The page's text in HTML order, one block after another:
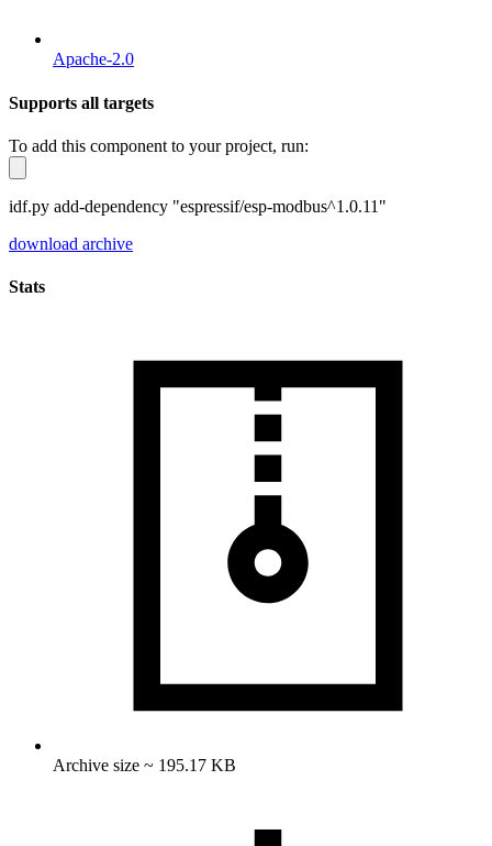
Apache-2.0
Supports all targets
To add this component to your project, run:
idf.py add-dependency "espressif/esp-modbus^1.0.11"
download archive
Stats
Archive size ~ 195.17 KB